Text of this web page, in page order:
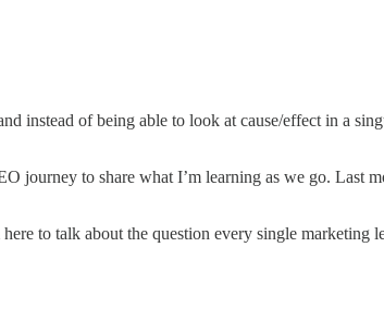
instead of being able to look at cause/effect in a
journey to share what I’m learning as we go. Last
to talk about the question every single